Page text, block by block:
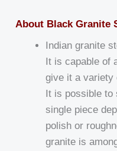
About Black Granite
Indian granite
It is capable of
give it a variety
It is possible to
single piece
polish or
granite is